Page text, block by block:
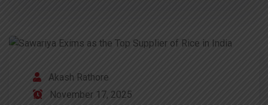
Akash Rathore
November 17, 2025